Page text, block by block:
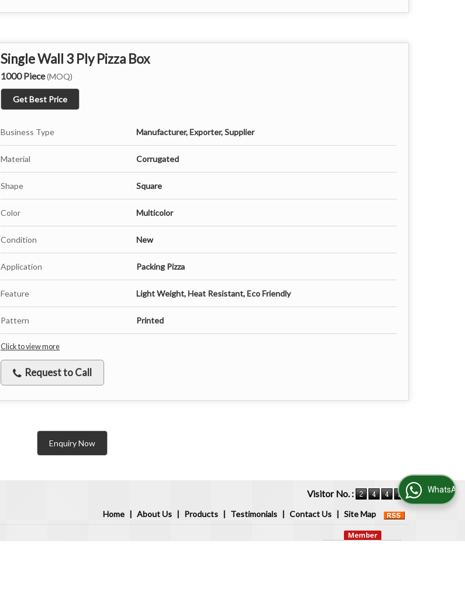
Single Wall 3 Ply Pizza Box
1000 Piece(MOQ)
Get Best Price
Business Type Manufacturer, Exporter, Supplier
Material Corrugated
Shape Square
Color Multicolor
Condition New
Application Packing Pizza
Feature Light Weight, Heat Resistant, Eco Friendly
Pattern Printed
Click to view more
Request to Call
Enquiry Now
Visitor No. :
Home | About Us | Products | Testimonials | Contact Us | Site Map
WhatsApp Us